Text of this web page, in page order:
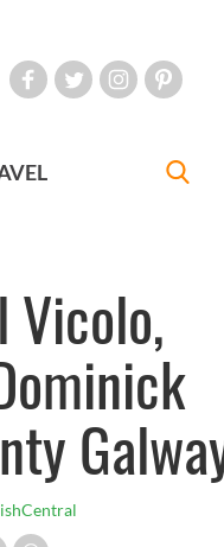
Vicolo,